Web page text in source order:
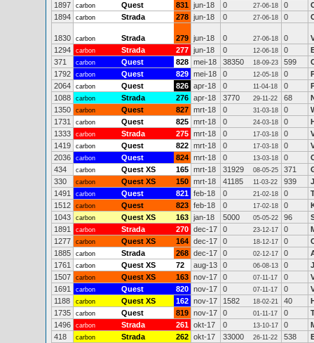
1897
carbon Quest 831 jun-18 0 27-06-18 0
1894
carbon Strada 278 jun-18 0 27-06-18 0
1830 carbon Strada 279 jun-18 0 27-06-18 0
1294
carbon Strada 277 jun-18 0 12-06-18 0
371
carbon Quest 828 mei-18 38350 18-09-23 599
1792
carbon Quest 829 mei-18 0 12-05-18 0
2064
carbon Quest 826 apr-18 0 11-04-18 0
1088
carbon Strada 276 apr-18 3770 29-11-22 68
1350
carbon Quest 827 mrt-18 0 31-03-18 0
1731
carbon Quest 825 mrt-18 0 24-03-18 0
1333
carbon Strada 275 mrt-18 0 17-03-18 0
1419
carbon Quest 822 mrt-18 0 17-03-18 0
2036
carbon Quest 824 mrt-18 0 13-03-18 0
434
carbon Quest XS 165 mrt-18 31929 08-05-25 371
330
carbon Quest XS 150 mrt-18 41185 11-03-22 939
1491
carbon Quest 821 feb-18 0 21-02-18 0
1512
carbon Quest 823 feb-18 0 17-02-18 0
1043
carbon Quest XS 163 jan-18 5000 05-05-22 96
1891
carbon Strada 270 dec-17 0 23-12-17 0
1277
carbon Quest XS 164 dec-17 0 18-12-17 0
1885
carbon Strada 268 dec-17 0 02-12-17 0
1761
carbon Quest XS 72 aug-13 0 06-08-13 0
1507
carbon Quest XS 163 nov-17 0 07-11-17 0
1691
carbon Quest 820 nov-17 0 07-11-17 0
1188
carbon Quest XS 162 nov-17 1582 18-02-21 40
1735
carbon Quest 819 nov-17 0 01-11-17 0
1496
carbon Strada 261 okt-17 0 13-10-17 0
418
carbon Strada 262 okt-17 33000 26-11-22 538